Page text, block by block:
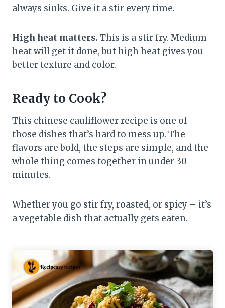
always sinks. Give it a stir every time.
High heat matters. This is a stir fry. Medium
heat will get it done, but high heat gives you
better texture and color.
Ready to Cook?
This chinese cauliflower recipe is one of
those dishes that’s hard to mess up. The
flavors are bold, the steps are simple, and the
whole thing comes together in under 30
minutes.
Whether you go stir fry, roasted, or spicy – it’s
a vegetable dish that actually gets eaten.